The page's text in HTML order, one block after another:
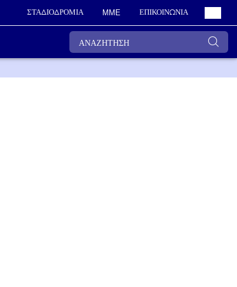
ΣΤΑΔΙΟΔΡΟΜΙΑ ΜΜΕ ΕΠΙΚΟΙΝΩΝΙΑ